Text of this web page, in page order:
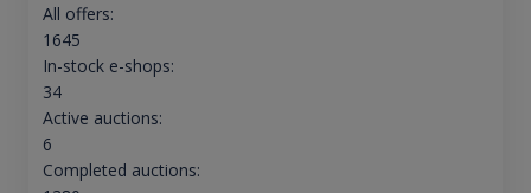
All offers:
1645
In-stock e-shops:
34
Active auctions:
6
Completed auctions: